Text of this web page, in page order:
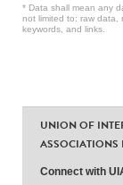
* Data shall mean any
not limited to: raw data,
keywords, and links.
UNION OF
ASSOCIATIONS
Connect with